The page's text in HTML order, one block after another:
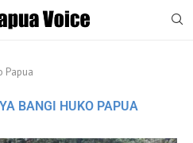
Papua
BANGI HUKO PAPUA